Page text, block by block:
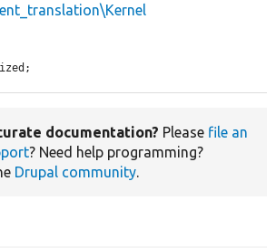
documentation? Please file an
? Need help programming?
Drupal community.